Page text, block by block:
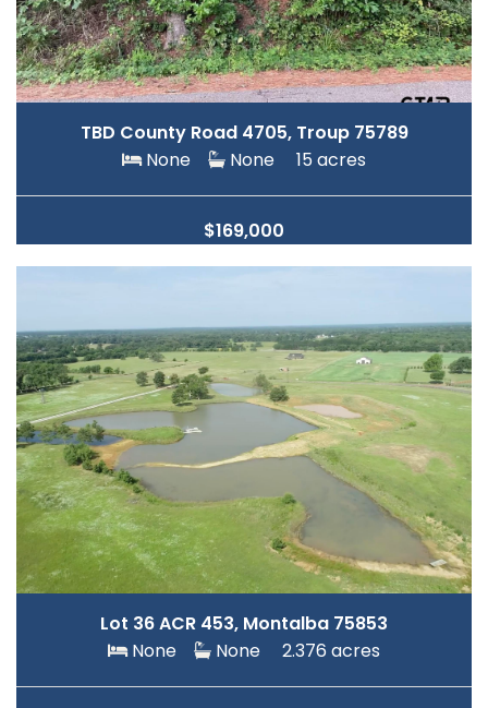
TBD County Road 4705, Troup 75789
None
None 15 acres
$169,000
Lot 36 ACR 453, Montalba 75853
None
None 2.376 acres